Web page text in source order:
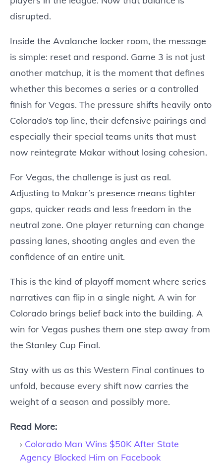
disrupted.
Inside the Avalanche locker room, the message
is simple: reset and respond. Game 3 is not just
another matchup, it is the moment that defines
whether this becomes a series or a controlled
finish for Vegas. The pressure shifts heavily onto
Colorado’s top line, their defensive pairings and
especially their special teams units that must
now reintegrate Makar without losing cohesion.
For Vegas, the challenge is just as real.
Adjusting to Makar’s presence means tighter
gaps, quicker reads and less freedom in the
neutral zone. One player returning can change
passing lanes, shooting angles and even the
confidence of an entire unit.
This is the kind of playoff moment where series
narratives can flip in a single night. A win for
Colorado brings belief back into the building. A
win for Vegas pushes them one step away from
the Stanley Cup Final.
Stay with us as this Western Final continues to
unfold, because every shift now carries the
weight of a season and possibly more.
Read More:
Colorado Man Wins $50K After State
Agency Blocked Him on Facebook